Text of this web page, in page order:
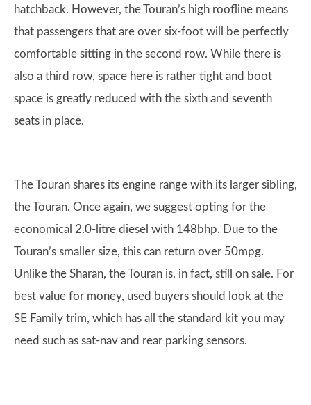
hatchback. However, the Touran’s high roofline means
that passengers that are over six-foot will be perfectly
comfortable sitting in the second row. While there is
also a third row, space here is rather tight and boot
space is greatly reduced with the sixth and seventh
seats in place.
The Touran shares its engine range with its larger sibling,
the Touran. Once again, we suggest opting for the
economical 2.0-litre diesel with 148bhp. Due to the
Touran’s smaller size, this can return over 50mpg.
Unlike the Sharan, the Touran is, in fact, still on sale. For
best value for money, used buyers should look at the
SE Family trim, which has all the standard kit you may
need such as sat-nav and rear parking sensors.